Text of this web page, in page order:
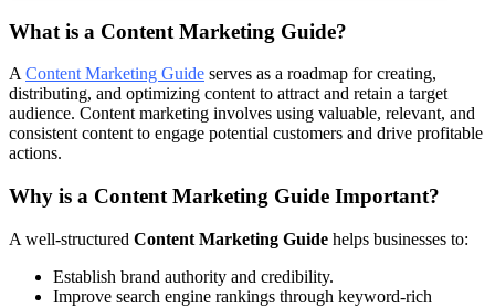
What is a Content Marketing Guide?
A Content Marketing Guide serves as a roadmap for creating,
distributing, and optimizing content to attract and retain a target
audience. Content marketing involves using valuable, relevant, and
consistent content to engage potential customers and drive profitable
actions.
Why is a Content Marketing Guide Important?
A well-structured Content Marketing Guide helps businesses to:
Establish brand authority and credibility.
Improve search engine rankings through keyword-rich